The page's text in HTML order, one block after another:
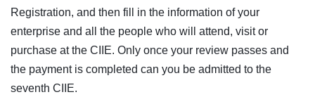
Registration, and then fill in the information of your
enterprise and all the people who will attend, visit or
purchase at the CIIE. Only once your review passes and
the payment is completed can you be admitted to the
seventh CIIE.